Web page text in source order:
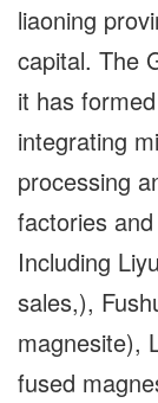
liaoning
capital. The
it has
integrating
processing
factories
Including
sales,),
magnesite),
fused